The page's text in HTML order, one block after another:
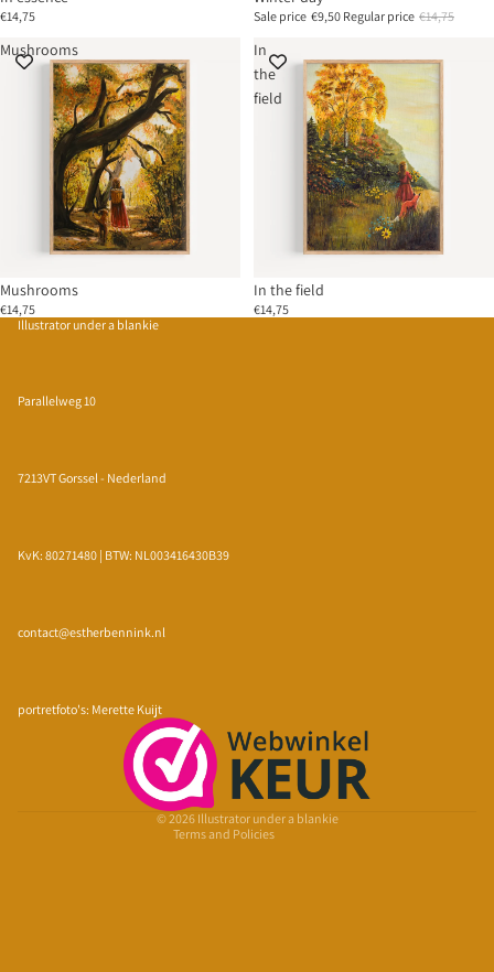
€14,75 Sale price €9,50 Regular price €14,75
Mushrooms
Mushrooms
€14,75
In
the
field
In the field
€14,75
Illustrator under a blankie
Parallelweg 10
7213VT Gorssel - Nederland
KvK: 80271480 | BTW: NL003416430B39
contact@estherbennink.nl
portretfoto's: Merette Kuijt
© 2026 Illustrator under a blankie
Terms and Policies
Refund policy
Terms of service
Shipping policy
Contact information